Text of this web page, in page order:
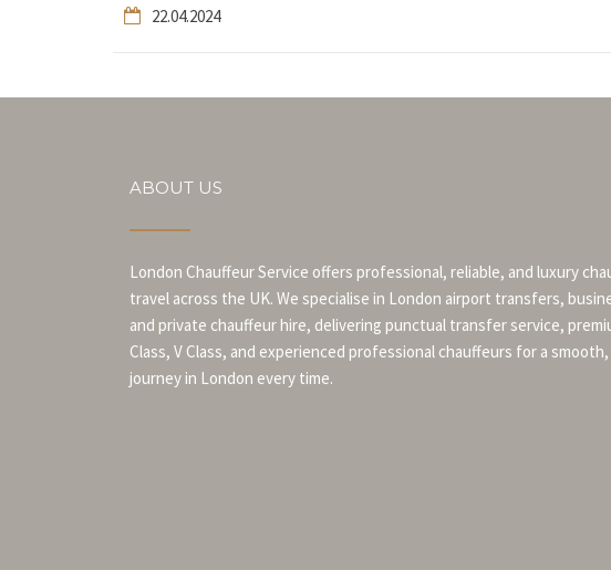
22.04.2024
ABOUT US
London Chauffeur Service offers professional, reliable, and luxury
travel across the UK. We specialise in London airport transfers,
and private chauffeur hire, delivering punctual transfer service,
Class, V Class, and experienced professional chauffeurs for a
journey in London every time.